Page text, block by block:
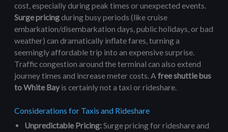
cost, especially during peak times or unexpected events.
Surge pricingduring busy periods (like cruise
embarkation/disembarkation days, public holidays, or bad
weather) can dramatically inflate fares, turning a
seemingly affordable trip into an expensive surprise.
Traffic congestion around the terminal can also extend
journey times and increase meter costs. Afree shuttle bus
to White Bayis certainly not a taxi or rideshare.
Considerations for Taxis and Rideshare
Unpredictable Pricing:Surge pricing for rideshare and